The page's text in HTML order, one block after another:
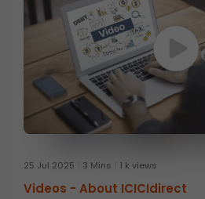
25 Jul 2025 3 Mins 1 k views
Videos - About ICICIdirect